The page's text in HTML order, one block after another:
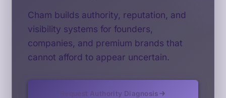
Cham builds authority, reputation, and
visibility systems for founders,
companies, and premium brands that
cannot afford to appear uncertain.
Request Authority Diagnosis